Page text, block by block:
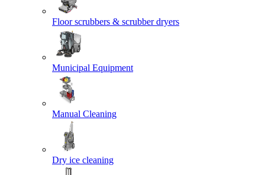
Floor scrubbers & scrubber dryers
Municipal Equipment
Manual Cleaning
Dry ice cleaning